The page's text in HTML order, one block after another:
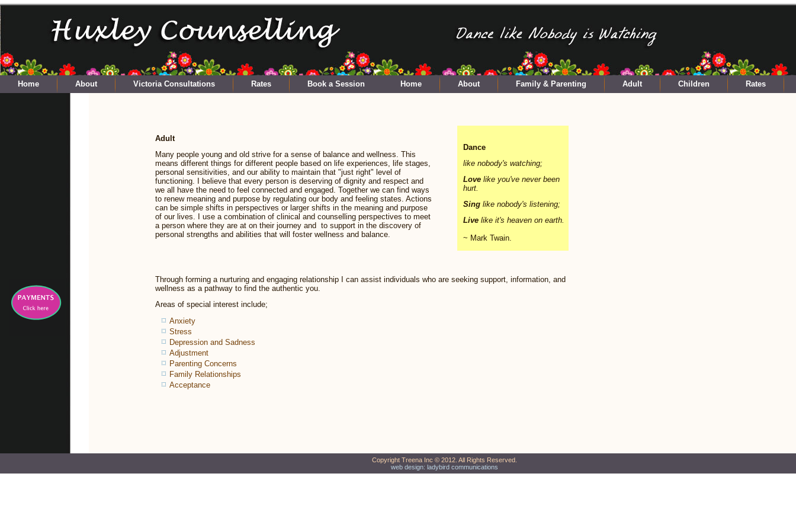
Home About Victoria Consultations Rates Book a Session Home About Family & Parenting Adult Children Rates
Adult
Many people young and old strive for a sense of balance and wellness. This
means different things for different people based on life experiences, life stages,
personal sensitivities, and our ability to maintain that "just right" level of
functioning. I believe that every person is deserving of dignity and respect and
we all have the need to feel connected and engaged. Together we can find ways
to renew meaning and purpose by regulating our body and feeling states. Actions
can be simple shifts in perspectives or larger shifts in the meaning and purpose
of our lives. I use a combination of clinical and counselling perspectives to meet
a person where they are at on their journey and to support in the discovery of
personal strengths and abilities that will foster wellness and balance.
Dance
like nobody's watching;
Love like you've never been
hurt.
Sing like nobody's listening;
Live like it's heaven on earth.
~ Mark Twain.
Through forming a nurturing and engaging relationship I can assist individuals who are seeking support, information, and
wellness as a pathway to find the authentic you.
Areas of special interest include;
Anxiety
Stress
Depression and Sadness
Adjustment
Parenting Concerns
Family Relationships
Acceptance
Copyright Treena Inc © 2012. All Rights Reserved.
web design: ladybird communications